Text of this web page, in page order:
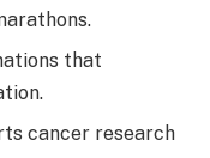
that
cancer research